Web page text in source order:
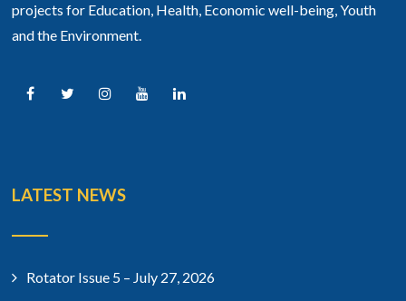
projects for Education, Health, Economic well-being, Youth
and the Environment.
LATEST NEWS
Rotator Issue 5 – July 27, 2026